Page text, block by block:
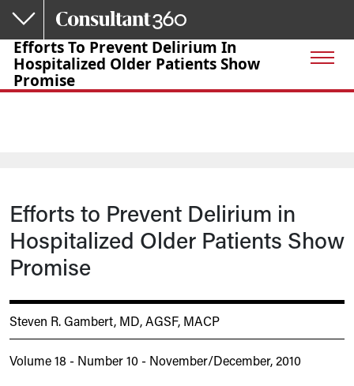
Skip to main content
Efforts To Prevent Delirium In
Hospitalized Older Patients Show
Promise
Efforts to Prevent Delirium in
Hospitalized Older Patients Show
Promise
Steven R. Gambert, MD, AGSF, MACP
Volume 18 - Number 10 - November/December, 2010